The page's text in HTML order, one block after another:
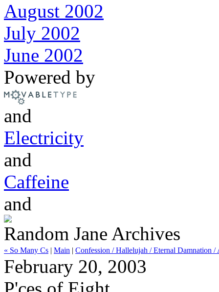
August 2002
July 2002
June 2002
Powered by
and
Electricity
and
Caffeine
and
Random Jane Archives
« So Many Cs | Main | Confession / Hallelujah / Eternal Damnation
February 20, 2003